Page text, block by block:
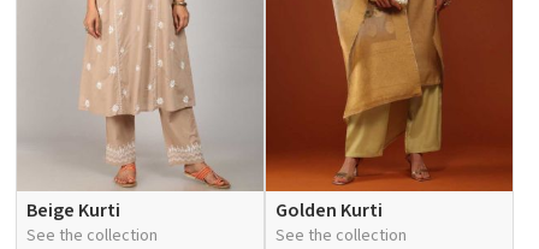
Beige Kurti
See the collection
Golden Kurti
See the collection